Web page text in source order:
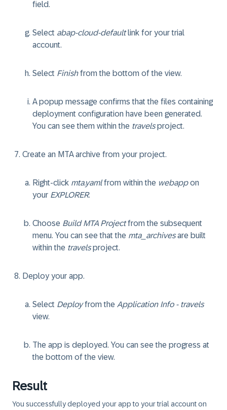
field.
Select abap-cloud-defaultlink for your trial
account.
Select Finishfrom the bottom of the view.
A popup message confirms that the files containing
deployment configuration have been generated.
You can see them within the travelsproject.
Create an MTA archive from your project.
Right-click mta.yamlfrom within the webappon
your EXPLORER.
Choose Build MTA Projectfrom the subsequent
menu. You can see that the mta_archivesare built
within the travelsproject.
Deploy your app.
Select Deployfrom the Application Info - travels
view.
The app is deployed. You can see the progress at
the bottom of the view.
Result
You successfully deployed your app to your trial account on